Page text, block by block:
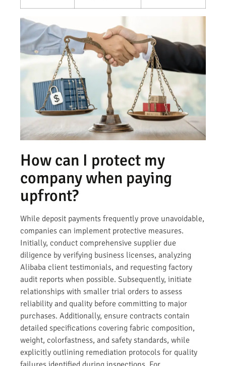
How can I protect my
company when paying
upfront?
While deposit payments frequently prove unavoidable,
companies can implement protective measures.
Initially, conduct comprehensive supplier due
diligence by verifying business licenses, analyzing
Alibaba client testimonials, and requesting factory
audit reports when possible. Subsequently, initiate
relationships with smaller trial orders to assess
reliability and quality before committing to major
purchases. Additionally, ensure contracts contain
detailed specifications covering fabric composition,
weight, colorfastness, and safety standards, while
explicitly outlining remediation protocols for quality